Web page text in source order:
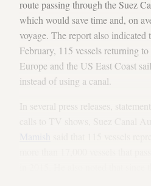
route passing through the Suez
which would save time and, on
voyage. The report also
February, 115 vessels returning
Europe and the US East Coast
instead of using a canal.
In several press releases,